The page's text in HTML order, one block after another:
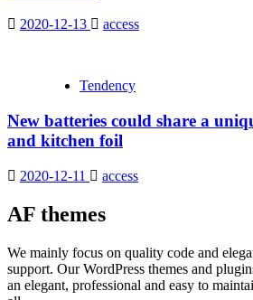
2020-12-13 access
Tendency
New batteries could share a
and kitchen foil
2020-12-11 access
AF themes
We mainly focus on quality code and
support. Our WordPress themes and
an elegant, professional and easy to